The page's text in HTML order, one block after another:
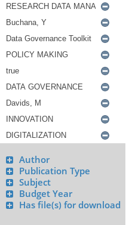
Author
Publication Type
Subject
Budget Year
Has file(s) for download